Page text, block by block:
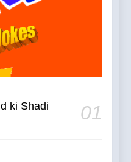
ki Shadi 01
JOKES
Khatarnaak shak !
Main Tera Naam